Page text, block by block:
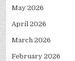
May 2026
April 2026
March 2026
February 2026